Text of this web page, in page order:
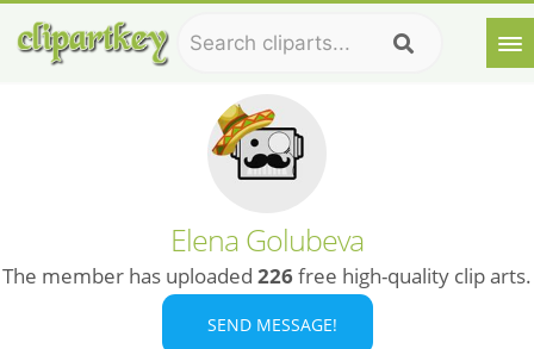
Elena Golubeva
The member has uploaded 226 free high-quality clip arts.
SEND MESSAGE!